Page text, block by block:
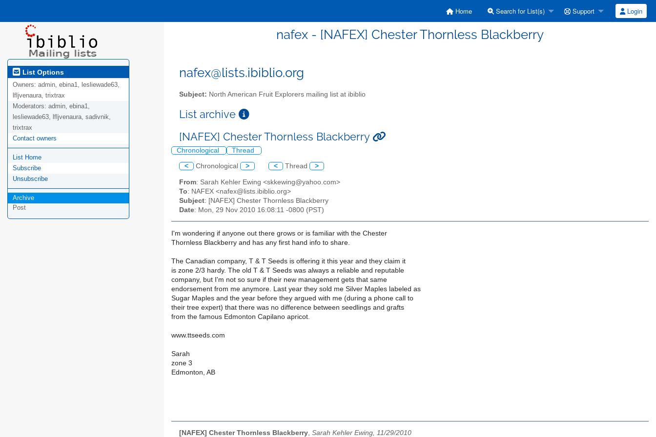
Home Search for List(s) Support Login
nafex - [NAFEX] Chester Thornless Blackberry
List Options
Owners: admin, ebina1, lesliewade63,
lfljvenaura, trixtrax
Moderators: admin, ebina1,
lesliewade63, lfljvenaura, sadivnik,
trixtrax
Contact owners
List Home
Subscribe
Unsubscribe
Archive
Post
nafex@lists.ibiblio.org
Subject: North American Fruit Explorers mailing list at ibiblio
List archive
[NAFEX] Chester Thornless Blackberry
Chronological Thread
< Chronological > < Thread >
From: Sarah Kehler Ewing <skkewing@yahoo.com>
To: NAFEX <nafex@lists.ibiblio.org>
Subject: [NAFEX] Chester Thornless Blackberry
Date: Mon, 29 Nov 2010 16:08:11 -0800 (PST)
I'm wondering if anyone out there grows or is familiar with the Chester
Thornless Blackberry and has any first hand info to share.
The Canadian company, T & T Seeds is offering it this year and they claim it
is zone 2/3 hardy. The old T & T Seeds was always a reliable and reputable
company, but I'm not so sure if their new management gets that same
endorsement from me anymore. Last year they sold me Silver Maples labeled as
Sugar Maples and the year before they argued with me (during a phone call to
their tree expert) that there was no difference between seedlings and grafts
from the famous Edmonton Capilano apricot.
www.ttseeds.com
Sarah
zone 3
Edmonton, AB
[NAFEX] Chester Thornless Blackberry, Sarah Kehler Ewing, 11/29/2010